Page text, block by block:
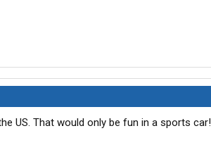
US. That would only be fun in a sports car!